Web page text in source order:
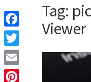
Tag:
Viewer
Facebook
Twitter
Email